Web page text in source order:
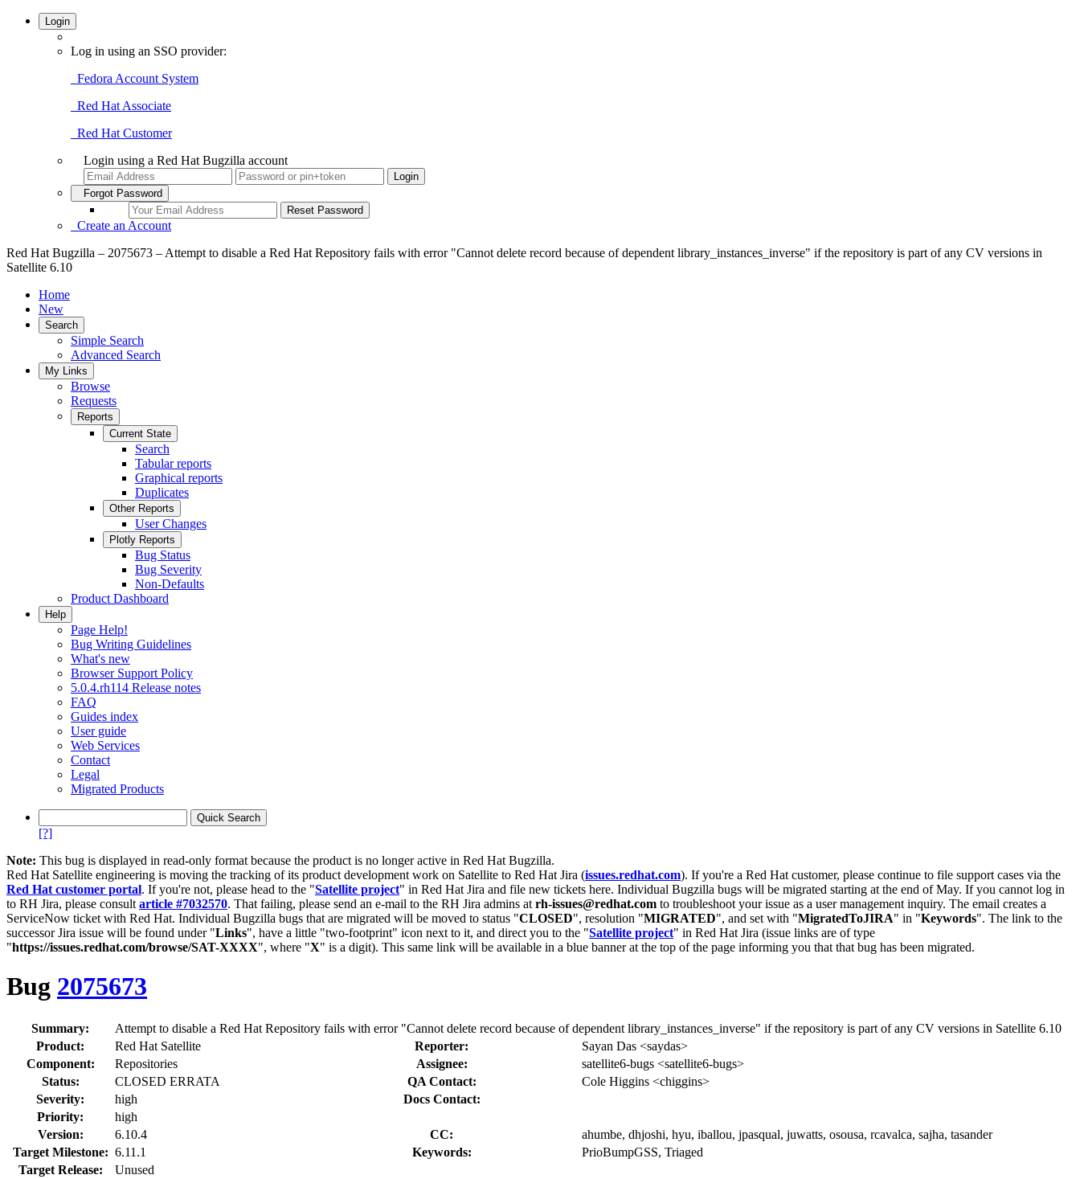
Login
Log in using an SSO provider:
Fedora Account System
Red Hat Associate
Red Hat Customer
Login using a Red Hat Bugzilla account
Forgot Password
Create an Account
Red Hat Bugzilla – 2075673 – Attempt to disable a Red Hat Repository fails with error "Cannot delete record because of dependent library_instances_inverse" if the repository is part of any CV versions in
Satellite 6.10
Home
New
Search
Simple Search
Advanced Search
My Links
Browse
Requests
Reports
Current State
Search
Tabular reports
Graphical reports
Duplicates
Other Reports
User Changes
Plotly Reports
Bug Status
Bug Severity
Non-Defaults
Product Dashboard
Help
Page Help!
Bug Writing Guidelines
What's new
Browser Support Policy
5.0.4.rh114 Release notes
FAQ
Guides index
User guide
Web Services
Contact
Legal
Migrated Products
[?]
Note: This bug is displayed in read-only format because the product is no longer active in Red Hat Bugzilla.
Red Hat Satellite engineering is moving the tracking of its product development work on Satellite to Red Hat Jira (issues.redhat.com). If you're a Red Hat customer, please continue to file support cases via the
Red Hat customer portal. If you're not, please head to the "Satellite project" in Red Hat Jira and file new tickets here. Individual Bugzilla bugs will be migrated starting at the end of May. If you cannot log in
to RH Jira, please consult article #7032570. That failing, please send an e-mail to the RH Jira admins at rh-issues@redhat.com to troubleshoot your issue as a user management inquiry. The email creates a
ServiceNow ticket with Red Hat. Individual Bugzilla bugs that are migrated will be moved to status "CLOSED", resolution "MIGRATED", and set with "MigratedToJIRA" in "Keywords". The link to the
successor Jira issue will be found under "Links", have a little "two-footprint" icon next to it, and direct you to the "Satellite project" in Red Hat Jira (issue links are of type
"https://issues.redhat.com/browse/SAT-XXXX", where "X" is a digit). This same link will be available in a blue banner at the top of the page informing you that that bug has been migrated.
Bug 2075673
Summary:
Attempt to disable a Red Hat Repository fails with error "Cannot delete record because of dependent library_instances_inverse" if the repository is part of any CV versions in Satellite 6.10
Product:
Red Hat Satellite Reporter:
Sayan Das <saydas>
Component:
Repositories Assignee:
satellite6-bugs <satellite6-bugs>
Status:
CLOSED ERRATA QA Contact:
Cole Higgins <chiggins>
Severity:
high
Docs Contact:
Priority:
high
Version:
6.10.4 CC:
ahumbe, dhjoshi, hyu, iballou, jpasqual, juwatts, osousa, rcavalca, sajha, tasander
Target Milestone: 6.11.1 Keywords:
PrioBumpGSS, Triaged
Target Release:
Unused